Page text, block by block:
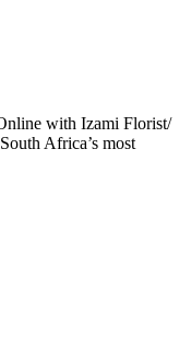
with Izami Florist/
Africa’s most